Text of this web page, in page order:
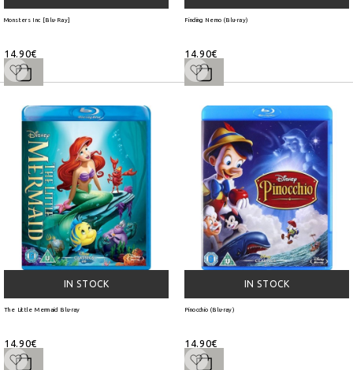
Monsters Inc [Blu-Ray]
14.90€
Finding Nemo (Blu-ray)
14.90€
IN STOCK
The Little Mermaid Blu-ray
14.90€
IN STOCK
Pinocchio (Blu-ray)
14.90€